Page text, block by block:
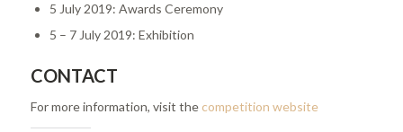
5 July 2019: Awards Ceremony
5 – 7 July 2019: Exhibition
CONTACT
For more information, visit the competition website